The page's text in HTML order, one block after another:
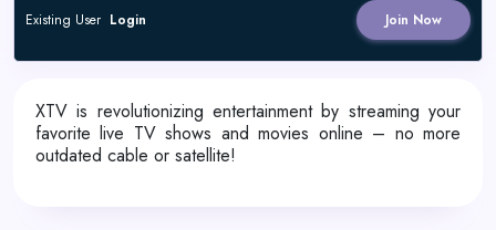
Join Now
Existing User Login
XTV is revolutionizing entertainment by streaming your
favorite live TV shows and movies online – no more
outdated cable or satellite!